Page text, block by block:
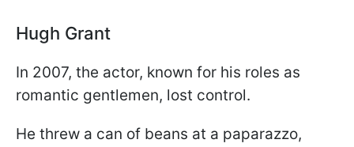
Hugh Grant
In 2007, the actor, known for his roles as
romantic gentlemen, lost control.
He threw a can of beans at a paparazzo,